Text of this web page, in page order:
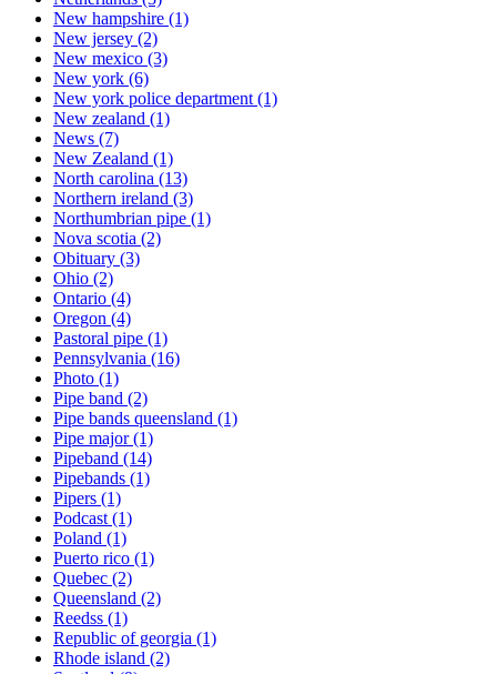
New hampshire (1)
New jersey (2)
New mexico (3)
New york (6)
New york police department(1)
New zealand (1)
News (7)
New Zealand (1)
North carolina (13)
Northern ireland (3)
Northumbrian pipe (1)
Nova scotia (2)
Obituary (3)
Ohio (2)
Ontario (4)
Oregon (4)
Pastoral pipe (1)
Pennsylvania (16)
Photo (1)
Pipe band (2)
Pipe bands queensland (1)
Pipe major(1)
Pipeband (14)
Pipebands (1)
Pipers (1)
Podcast(1)
Poland (1)
Puerto rico (1)
Quebec (2)
Queensland (2)
Reedss (1)
Republic of georgia (1)
Rhode island (2)